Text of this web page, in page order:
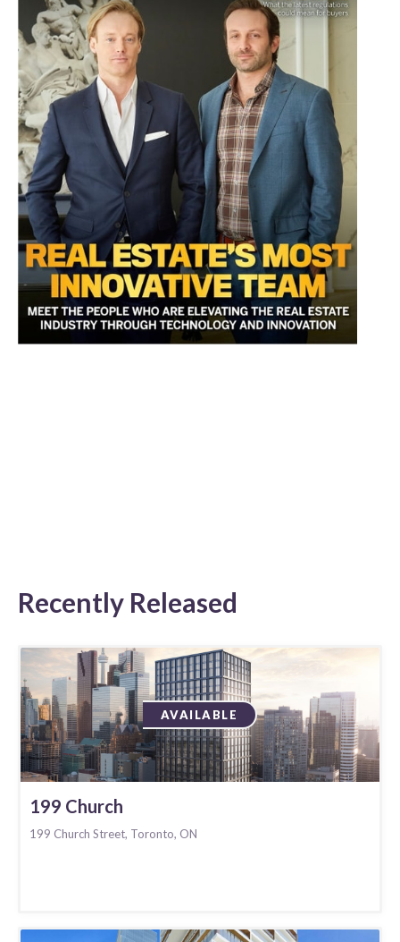
Recently Released
AVAILABLE
199 Church
199 Church Street, Toronto, ON